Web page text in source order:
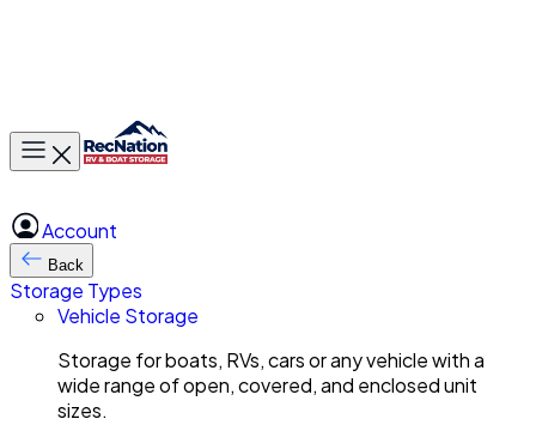
Toggle main menu
Account
Back
Storage Types
Vehicle Storage
Storage for boats, RVs, cars or any vehicle with a
wide range of open, covered, and enclosed unit
sizes.